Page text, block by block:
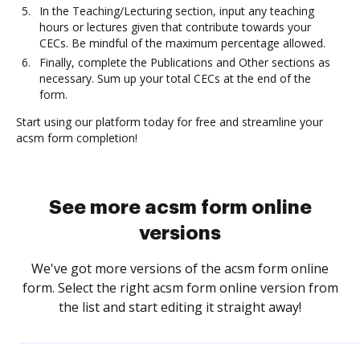
In the Teaching/Lecturing section, input any teaching
hours or lectures given that contribute towards your
CECs. Be mindful of the maximum percentage allowed.
Finally, complete the Publications and Other sections as
necessary. Sum up your total CECs at the end of the
form.
Start using our platform today for free and streamline your
acsm form completion!
See more acsm form online
versions
We've got more versions of the acsm form online
form. Select the right acsm form online version from
the list and start editing it straight away!